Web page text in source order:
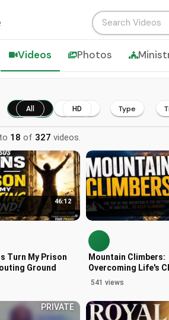
Videos Photos
All HD Type
to 18 of 327 videos.
46:12
Turn My Prison
Ground
Mountain Climbers:
Overcoming Life's
with Philippians 3
541 views
PRIVATE